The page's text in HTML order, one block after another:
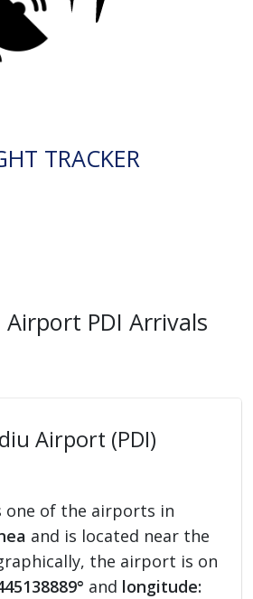
TRACKER
Airport PDI Arrivals
Airport (PDI)
one of the airports in
and is located near the
the airport is on
and longitude: